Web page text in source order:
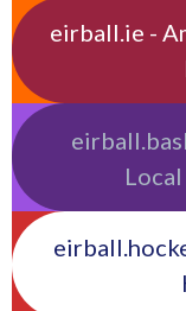
eirball.ie -